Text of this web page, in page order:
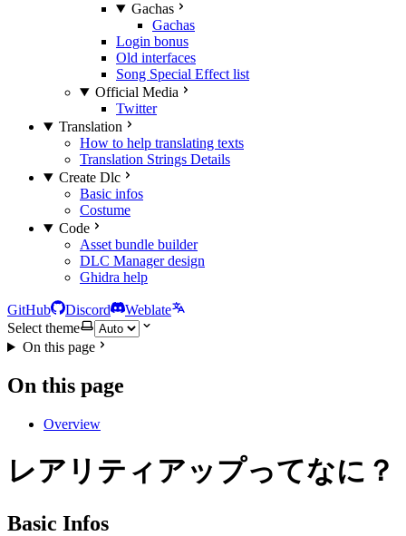
Gachas
Gachas
Login bonus
Old interfaces
Song Special Effect list
Official Media
Twitter
Translation
How to help translating texts
Translation Strings Details
Create Dlc
Basic infos
Costume
Code
Asset bundle builder
DLC Manager design
Ghidra help
GitHub Discord
Weblate
Select theme
On this page
On this page
Overview
レアリティアップってなに？
Basic Infos